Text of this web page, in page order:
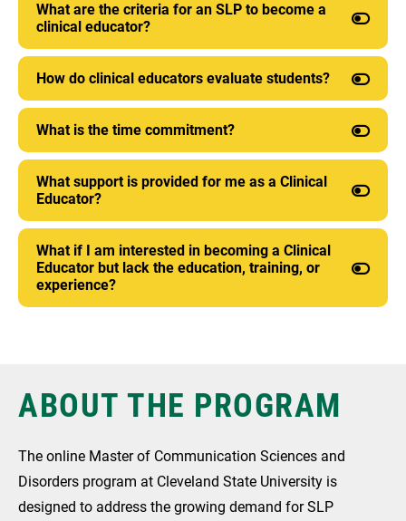
What are the criteria for an SLP to become a
clinical educator?
How do clinical educators evaluate students?
What is the time commitment?
What support is provided for me as a Clinical
Educator?
What if I am interested in becoming a Clinical
Educator but lack the education, training, or
experience?
ABOUT THE PROGRAM
The online Master of Communication Sciences and
Disorders program at Cleveland State University is
designed to address the growing demand for SLP